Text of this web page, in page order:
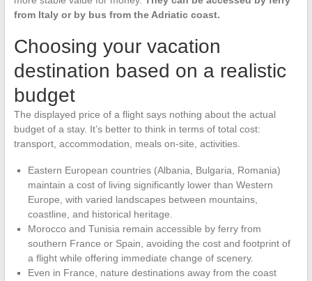
from Italy or by bus from the Adriatic coast.
Choosing your vacation
destination based on a realistic
budget
The displayed price of a flight says nothing about the actual
budget of a stay. It’s better to think in terms of total cost:
transport, accommodation, meals on-site, activities.
Eastern European countries (Albania, Bulgaria, Romania)
maintain a cost of living significantly lower than Western
Europe, with varied landscapes between mountains,
coastline, and historical heritage.
Morocco and Tunisia remain accessible by ferry from
southern France or Spain, avoiding the cost and footprint of
a flight while offering immediate change of scenery.
Even in France, nature destinations away from the coast